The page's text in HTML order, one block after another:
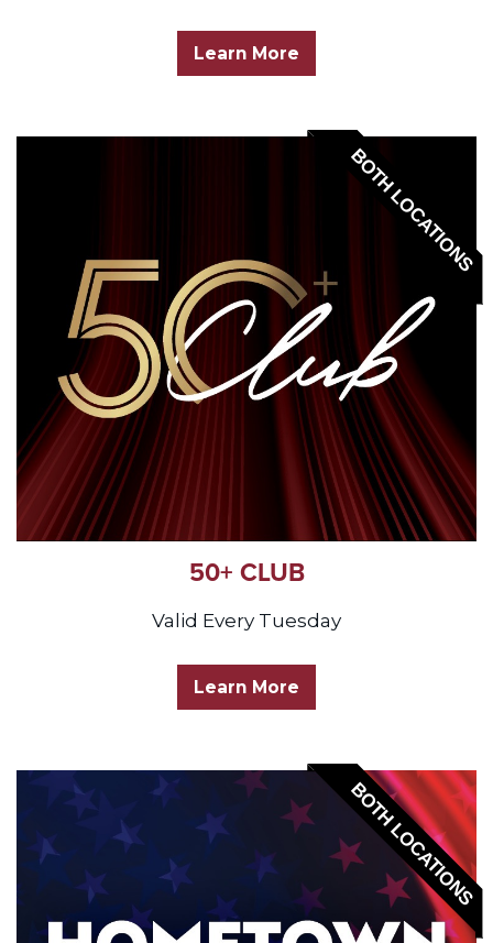
Learn More
BOTH LOCATIONS
50+ CLUB
Valid Every Tuesday
Learn More
BOTH LOCATIONS